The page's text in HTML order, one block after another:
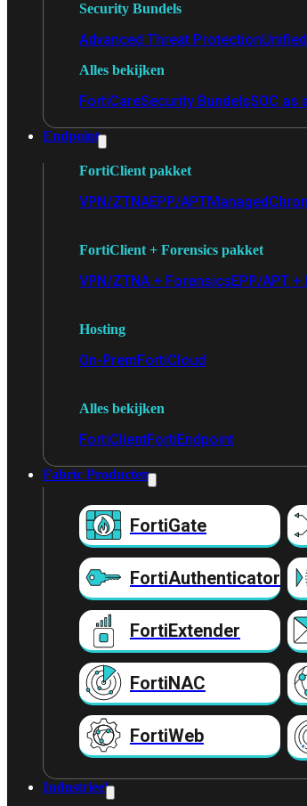
Security Bundels
Advanced Threat Protection
Alles bekijken
FortiCareSecurity BundelsSOC as
Endpoint
FortiClient pakket
VPN/ZTNAEPP/APTManaged
FortiClient + Forensics pakket
VPN/ZTNA + ForensicsEPP/APT
Hosting
On-PremFortiCloud
Alles bekijken
FortiClientFortiEndpoint
Fabric Producten
FortiGate
FortiAuthenticator
FortiExtender
FortiNAC
FortiWeb
Industrieel